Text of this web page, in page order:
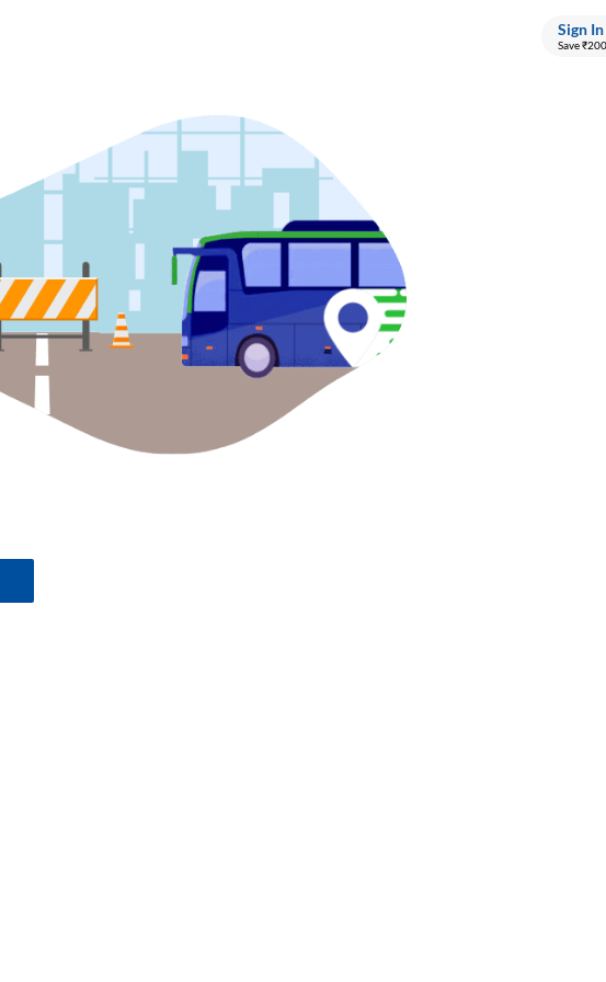
Sign In
Save ₹200